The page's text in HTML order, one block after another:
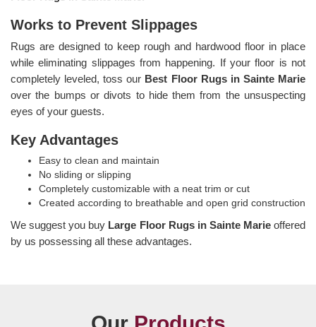
Works to Prevent Slippages
Rugs are designed to keep rough and hardwood floor in place
while eliminating slippages from happening. If your floor is not
completely leveled, toss our Best Floor Rugs in Sainte Marie
over the bumps or divots to hide them from the unsuspecting
eyes of your guests.
Key Advantages
Easy to clean and maintain
No sliding or slipping
Completely customizable with a neat trim or cut
Created according to breathable and open grid construction
We suggest you buy Large Floor Rugs in Sainte Marieoffered
by us possessing all these advantages.